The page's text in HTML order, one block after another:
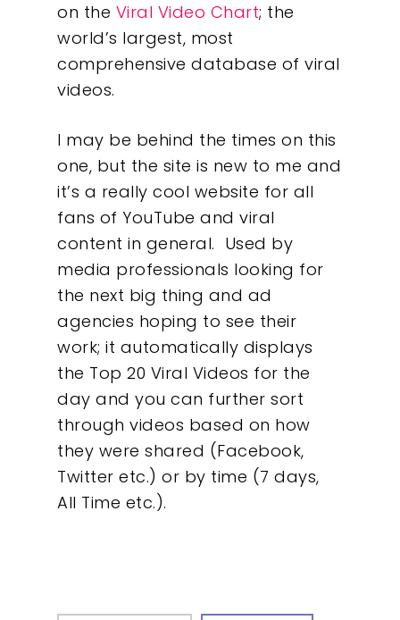
on the Viral Video Chart; the
world’s largest, most
comprehensive database of viral
videos.
I may be behind the times on this
one, but the site is new to me and
it’s a really cool website for all
fans of YouTube and viral
content in general. Used by
media professionals looking for
the next big thing and ad
agencies hoping to see their
work; it automatically displays
the Top 20 Viral Videos for the
day and you can further sort
through videos based on how
they were shared (Facebook,
Twitter etc.) or by time (7 days,
All Time etc.).
Our Work
About
What We Do
Insights
Contact